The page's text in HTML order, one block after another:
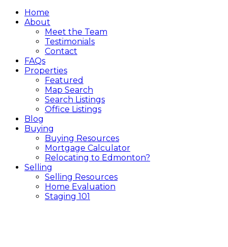
Home
About
Meet the Team
Testimonials
Contact
FAQs
Properties
Featured
Map Search
Search Listings
Office Listings
Blog
Buying
Buying Resources
Mortgage Calculator
Relocating to Edmonton?
Selling
Selling Resources
Home Evaluation
Staging 101